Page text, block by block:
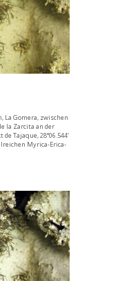
La Gomera, zwischen
la Zarcita an der
Tajaque, 28°06.544’
Myrica-Erica-